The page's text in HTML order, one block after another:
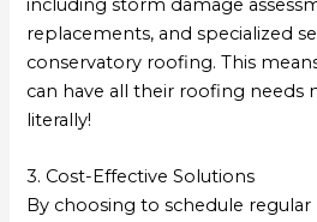
including storm damage
replacements, and specialized
conservatory roofing. This
can have all their roofing needs
literally!
3. Cost-Effective Solutions
By choosing to schedule